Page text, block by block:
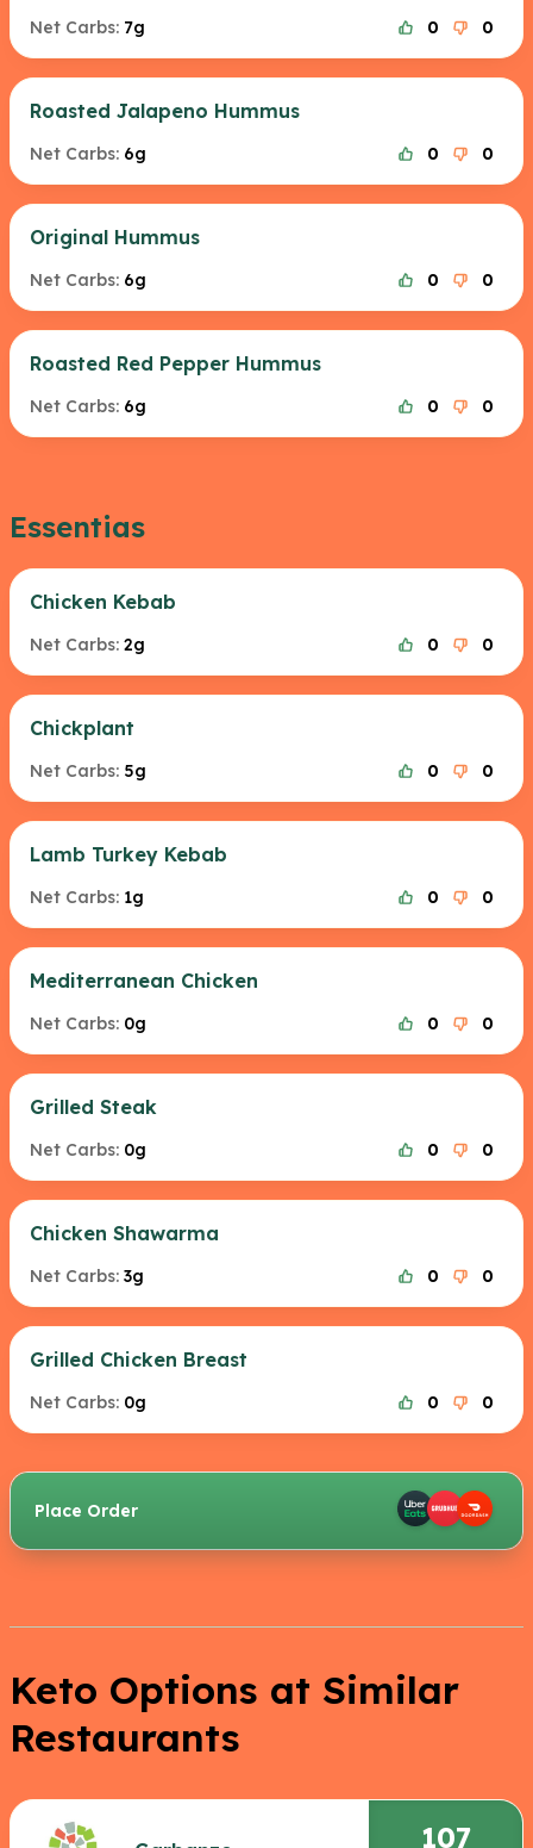
Net Carbs: 7g 0 0
Roasted Jalapeno Hummus
Net Carbs: 6g 0 0
Original Hummus
Net Carbs: 6g 0 0
Roasted Red Pepper Hummus
Net Carbs: 6g 0 0
Essentias
Chicken Kebab
Net Carbs: 2g 0 0
Chickplant
Net Carbs: 5g 0 0
Lamb Turkey Kebab
Net Carbs: 1g 0 0
Mediterranean Chicken
Net Carbs: 0g 0 0
Grilled Steak
Net Carbs: 0g 0 0
Chicken Shawarma
Net Carbs: 3g 0 0
Grilled Chicken Breast
Net Carbs: 0g 0 0
Place Order
Keto Options at Similar
Restaurants
107